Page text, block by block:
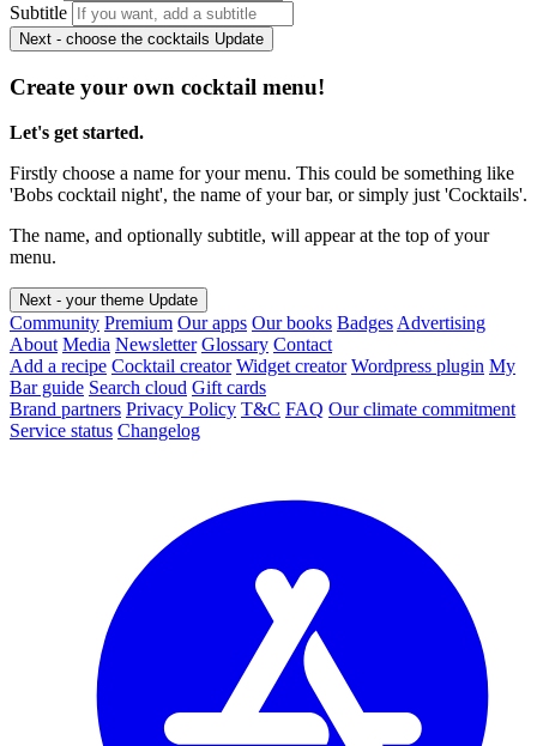
Subtitle
Next - choose the cocktails Update
Create your own cocktail menu!
Let's get started.
Firstly choose a name for your menu. This could be something like
'Bobs cocktail night', the name of your bar, or simply just 'Cocktails'.
The name, and optionally subtitle, will appear at the top of your
menu.
Next - your theme Update
Community Premium Our apps Our books Badges Advertising
About Media Newsletter Glossary Contact
Add a recipe Cocktail creator Widget creator Wordpress plugin My
Bar guide Search cloud Gift cards
Brand partners Privacy Policy T&C FAQ Our climate commitment
Service status Changelog